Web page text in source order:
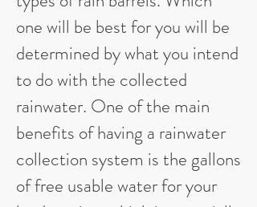
one will be best for you will be
determined by what you intend
to do with the collected
rainwater. One of the main
benefits of having a rainwater
collection system is the gallons
of free usable water for your